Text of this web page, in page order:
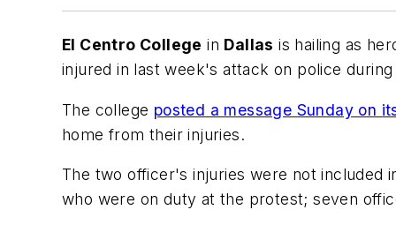
El Centro College in Dallas is hailing as
injured in last week's attack on police
The college posted a message Sunday on
home from their injuries.
The two officer's injuries were not included
who were on duty at the protest; seven